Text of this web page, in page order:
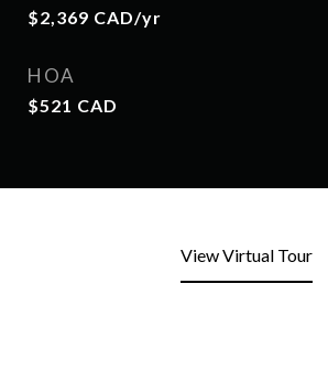
$2,369 CAD/yr
HOA
$521 CAD
View Virtual Tour